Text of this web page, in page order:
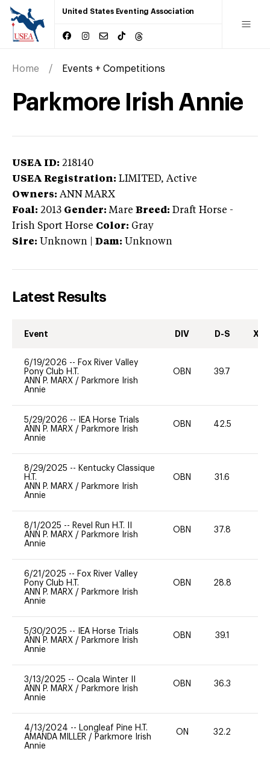
United States Eventing Association
Home Events + Competitions
Parkmore Irish Annie
USEA ID: 218140
USEA Registration: LIMITED, Active
Owners: ANN MARX
Foal: 2013 Gender: Mare Breed: Draft Horse -
Irish Sport Horse Color: Gray
Sire: Unknown Dam: Unknown
Latest Results
Event DIV D-S XC-
6/19/2026 -- Fox River Valley
Pony Club H.T.
ANN P. MARX / Parkmore Irish
Annie
OBN 39.7
5/29/2026 --
IEA Horse Trials
ANN P. MARX / Parkmore Irish
Annie
OBN 42.5
8/29/2025 -- Kentucky Classique
H.T.
ANN P. MARX / Parkmore Irish
Annie
OBN 31.6
8/1/2025 -- Revel Run H.T. II
ANN P. MARX / Parkmore Irish
Annie
OBN 37.8
6/21/2025 -- Fox River Valley
Pony Club H.T.
ANN P. MARX / Parkmore Irish
Annie
OBN 28.8
5/30/2025 --
IEA Horse Trials
ANN P. MARX / Parkmore Irish
Annie
OBN 39.1
3/13/2025 -- Ocala Winter II
ANN P. MARX / Parkmore Irish
Annie
OBN 36.3
4/13/2024 -- Longleaf Pine H.T.
AMANDA MILLER / Parkmore Irish
Annie
ON 32.2